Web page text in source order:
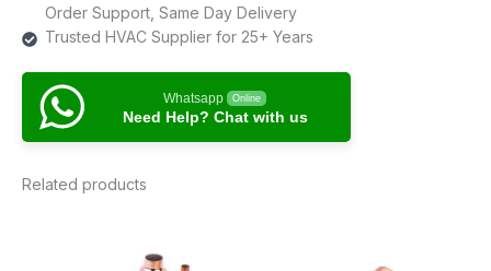
Order Support, Same Day Delivery
Trusted HVAC Supplier for 25+ Years
Whatsapp Online
Need Help? Chat with us
Related products